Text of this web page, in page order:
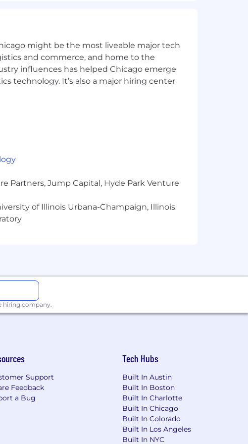
might be the most liveable major tech
and commerce, and home to the
influences has helped Chicago emerge
technology. It’s also a major hiring center
Partners, Jump Capital, Hyde Park Venture
of Illinois Urbana-Champaign, Illinois
hiring company.
Support
Feedback
a Bug
Tech Hubs
Built In Austin
Built In Boston
Built In Charlotte
Built In Chicago
Built In Colorado
Built In Los Angeles
Built In NYC